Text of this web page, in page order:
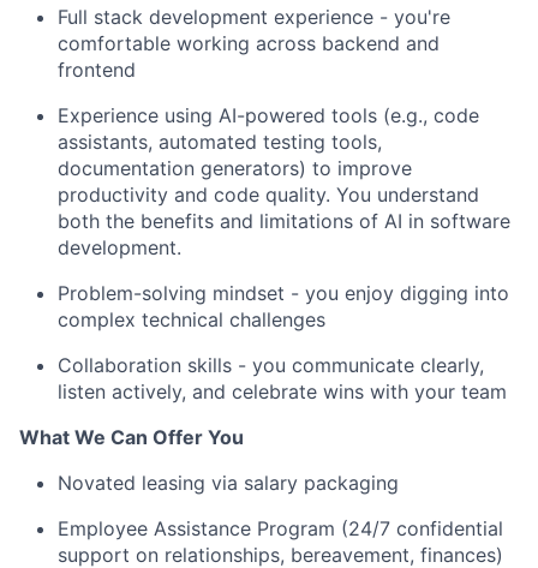
Full stack development experience - you're
comfortable working across backend and
frontend
Experience using AI-powered tools (e.g., code
assistants, automated testing tools,
documentation generators) to improve
productivity and code quality. You understand
both the benefits and limitations of AI in software
development.
Problem-solving mindset - you enjoy digging into
complex technical challenges
Collaboration skills - you communicate clearly,
listen actively, and celebrate wins with your team
What We Can Offer You
Novated leasing via salary packaging
Employee Assistance Program (24/7 confidential
support on relationships, bereavement, finances)